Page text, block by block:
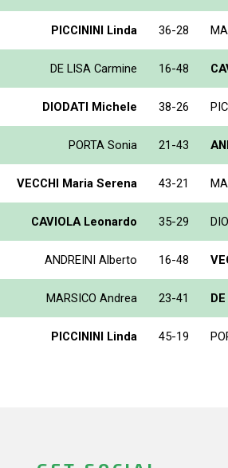
PICCININI Linda 36-28
DE LISA Carmine 16-48
DIODATI Michele 38-26
PORTA Sonia 21-43
VECCHI Maria Serena 43-21
CAVIOLA Leonardo 35-29
ANDREINI Alberto 16-48
MARSICO Andrea 23-41
PICCININI Linda 45-19